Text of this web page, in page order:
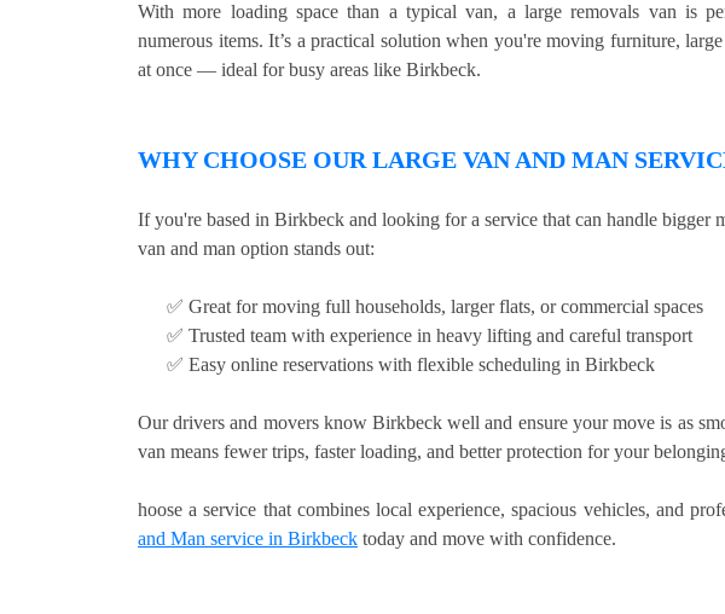
With more loading space than a typical van, a large removals van is
numerous items. It’s a practical solution when you're moving furniture,
at once — ideal for busy areas like Birkbeck.
WHY CHOOSE OUR LARGE VAN AND MAN
If you're based in Birkbeck and looking for a service that can handle bigger
van and man option stands out:
✅ Great for moving full households, larger flats, or commercial spaces
✅ Trusted team with experience in heavy lifting and careful transport
✅ Easy online reservations with flexible scheduling in Birkbeck
Our drivers and movers know Birkbeck well and ensure your move is as
van means fewer trips, faster loading, and better protection for your
hoose a service that combines local experience, spacious vehicles, and
and Man service in Birkbeck today and move with confidence.